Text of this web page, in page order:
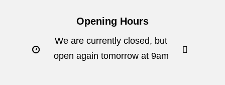
Opening Hours
We are currently closed, but
open again tomorrow at 9am